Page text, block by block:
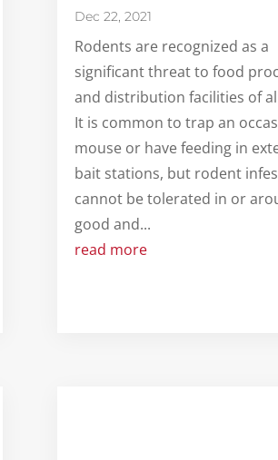
Dec 22, 2021
Rodents are recognized as a
significant threat to food
and distribution facilities of
It is common to trap an
mouse or have feeding in
bait stations, but rodent
cannot be tolerated in or
good and...
read more